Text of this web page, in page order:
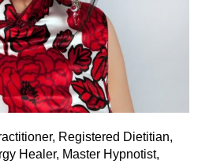
Registered Dietitian,
Healer, Master Hypnotist,